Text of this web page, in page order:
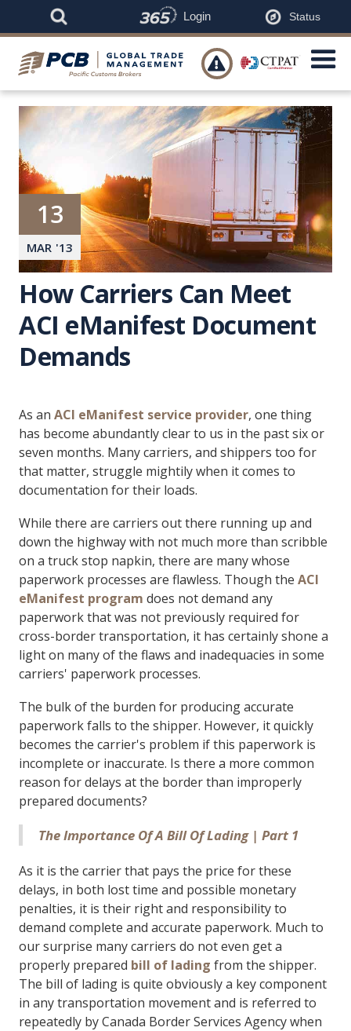
Login Status

13
MAR '13
How Carriers Can Meet
ACI eManifest Document
Demands
As an ACI eManifest service provider, one thing
has become abundantly clear to us in the past six or
seven months. Many carriers, and shippers too for
that matter, struggle mightily when it comes to
documentation for their loads.
While there are carriers out there running up and
down the highway with not much more than scribble
on a truck stop napkin, there are many whose
paperwork processes are flawless. Though the ACI
eManifest program does not demand any
paperwork that was not previously required for
cross-border transportation, it has certainly shone a
light on many of the flaws and inadequacies in some
carriers' paperwork processes.
The bulk of the burden for producing accurate
paperwork falls to the shipper. However, it quickly
becomes the carrier's problem if this paperwork is
incomplete or inaccurate. Is there a more common
reason for delays at the border than improperly
prepared documents?
The Importance Of A Bill Of Lading | Part 1
As it is the carrier that pays the price for these
delays, in both lost time and possible monetary
penalties, it is their right and responsibility to
demand complete and accurate paperwork. Much to
our surprise many carriers do not even get a
properly prepared bill of lading from the shipper.
The bill of lading is quite obviously a key component
in any transportation movement and is referred to
repeatedly by Canada Border Services Agency when